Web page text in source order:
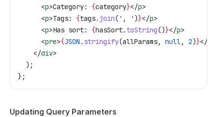
      <
p>Category: {category}</p>
      <
p>Tags: {tags. join( ', ' )}</p>
      <
p>Has sort: {hasSort. toString()}</p>
      <
pre>{JSON . stringify(allParams, null , 2)}</
    </
div>
  );
};
Updating Query Parameters